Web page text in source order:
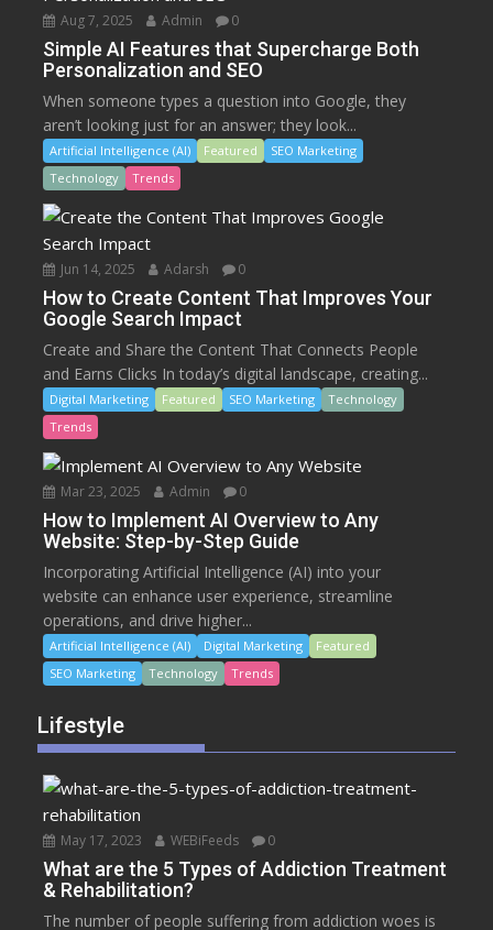
Aug 7, 2025 Admin 0
Simple AI Features that Supercharge Both
Personalization and SEO
When someone types a question into Google, they
aren’t looking just for an answer; they look...
Artificial Intelligence (AI) Featured
SEO Marketing
Technology
Trends
Jun 14, 2025 Adarsh 0
How to Create Content That Improves Your
Google Search Impact
Create and Share the Content That Connects People
and Earns Clicks In today’s digital landscape, creating...
Digital Marketing Featured SEO Marketing
Technology
Trends
Mar 23, 2025 Admin 0
How to Implement AI Overview to Any
Website: Step-by-Step Guide
Incorporating Artificial Intelligence (AI) into your
website can enhance user experience, streamline
operations, and drive higher...
Artificial Intelligence (AI) Digital Marketing
Featured
SEO Marketing
Technology Trends
Lifestyle
May 17, 2023 WEBiFeeds 0
What are the 5 Types of Addiction Treatment
& Rehabilitation?
The number of people suffering from addiction woes is